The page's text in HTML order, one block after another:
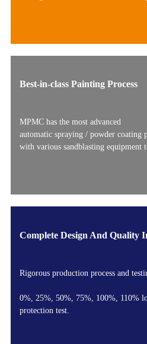
Best-in-class Painting Process
MPMC has the most advanced
automatic spraying / powder coating
with various sandblasting equipment
Complete Design And Quality
Rigorous production process and
0%, 25%, 50%, 75%, 100%, 110%
protection test.